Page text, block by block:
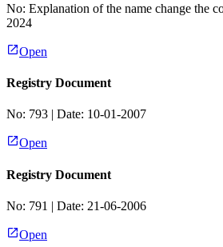
No: Explanation of the name change the
2024
Open
Registry Document
No: 793 | Date: 10-01-2007
Open
Registry Document
No: 791 | Date: 21-06-2006
Open